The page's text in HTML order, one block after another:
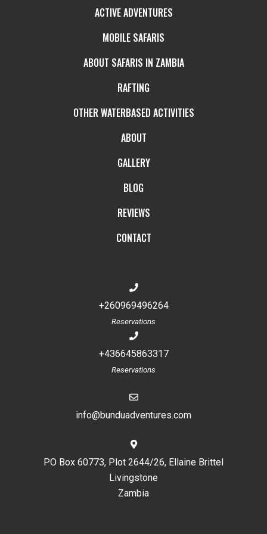
ACTIVE ADVENTURES
MOBILE SAFARIS
ABOUT SAFARIS IN ZAMBIA
RAFTING
OTHER WATERBASED ACTIVITIES
ABOUT
GALLERY
BLOG
REVIEWS
CONTACT
+260969496264
Reservations
+436645863317
Reservations
info@bunduadventures.com
PO Box 60773, Plot 2644/26, Ellaine Brittel
Livingstone
Zambia